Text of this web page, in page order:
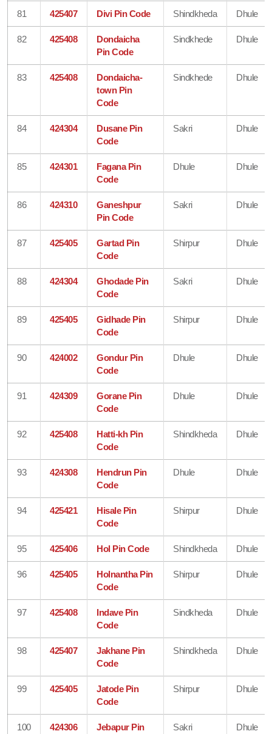
81 425407 Divi Pin Code Shindkheda Dhule
82 425408
Dondaicha
Pin Code
Sindkhede Dhule
83 425408
Dondaicha-
town Pin
Code
Sindkhede Dhule
84 424304
Dusane Pin
Code
Sakri Dhule
85 424301
Fagana Pin
Code
Dhule Dhule
86 424310
Ganeshpur
Pin Code
Sakri Dhule
87 425405
Gartad Pin
Code
Shirpur Dhule
88 424304
Ghodade Pin
Code
Sakri Dhule
89 425405
Gidhade Pin
Code
Shirpur Dhule
90 424002
Gondur Pin
Code
Dhule Dhule
91 424309
Gorane Pin
Code
Dhule Dhule
92 425408
Hatti-kh Pin
Code
Shindkheda Dhule
93 424308
Hendrun Pin
Code
Dhule Dhule
94 425421
Hisale Pin
Code
Shirpur Dhule
95 425406 Hol Pin Code Shindkheda Dhule
96 425405
Holnantha Pin
Code
Shirpur Dhule
97 425408
Indave Pin
Code
Sindkheda Dhule
98 425407
Jakhane Pin
Code
Shindkheda Dhule
99 425405
Jatode Pin
Code
Shirpur Dhule
100 424306 Jebapur Pin Sakri Dhule